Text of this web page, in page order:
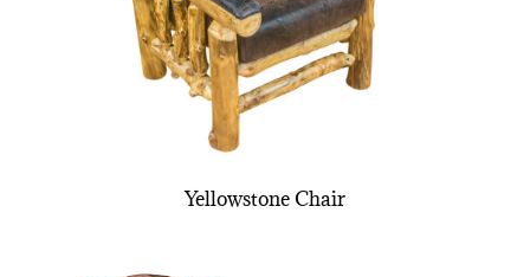
Yellowstone Chair